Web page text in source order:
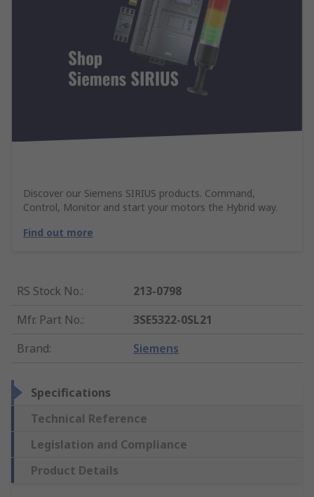
Discover our Siemens SIRIUS products. Command,
Control, Monitor and start your motors the Hybrid way.
Find out more
RS Stock No.:
213-0798
Mfr. Part No.:
3SE5322-0SL21
Brand: Siemens
Specifications
Technical Reference
Legislation and Compliance
Product Details